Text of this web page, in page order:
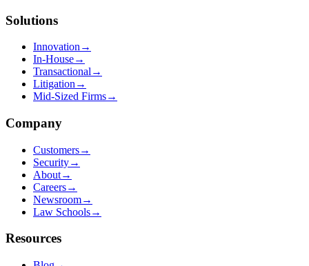
Solutions
Innovation →
In-House→
Transactional →
Litigation →
Mid-Sized Firms→
Company
Customers→
Security→
About→
Careers→
Newsroom→
Law Schools→
Resources